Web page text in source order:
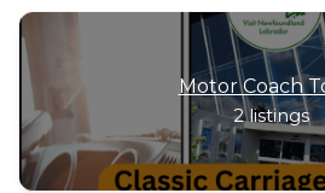
Motor Coach
2 listings